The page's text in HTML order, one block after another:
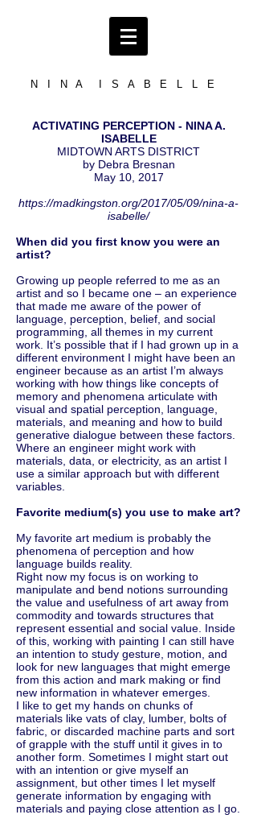
N I N A I S A B E L L E
ACTIVATING PERCEPTION - NINA A.
ISABELLE
MIDTOWN ARTS DISTRICT
by Debra Bresnan
May 10, 2017
https://madkingston.org/2017/05/09/nina-a-
isabelle/
When did you first know you were an
artist?
Growing up people referred to me as an
artist and so I became one – an experience
that made me aware of the power of
language, perception, belief, and social
programming, all themes in my current
work. It’s possible that if I had grown up in a
different environment I might have been an
engineer because as an artist I’m always
working with how things like concepts of
memory and phenomena articulate with
visual and spatial perception, language,
materials, and meaning and how to build
generative dialogue between these factors.
Where an engineer might work with
materials, data, or electricity, as an artist I
use a similar approach but with different
variables.
Favorite medium(s) you use to make art?
My favorite art medium is probably the
phenomena of perception and how
language builds reality.
Right now my focus is on working to
manipulate and bend notions surrounding
the value and usefulness of art away from
commodity and towards structures that
represent essential and social value. Inside
of this, working with painting I can still have
an intention to study gesture, motion, and
look for new languages that might emerge
from this action and mark making or find
new information in whatever emerges.
I like to get my hands on chunks of
materials like vats of clay, lumber, bolts of
fabric, or discarded machine parts and sort
of grapple with the stuff until it gives in to
another form. Sometimes I might start out
with an intention or give myself an
assignment, but other times I let myself
generate information by engaging with
materials and paying close attention as I go.